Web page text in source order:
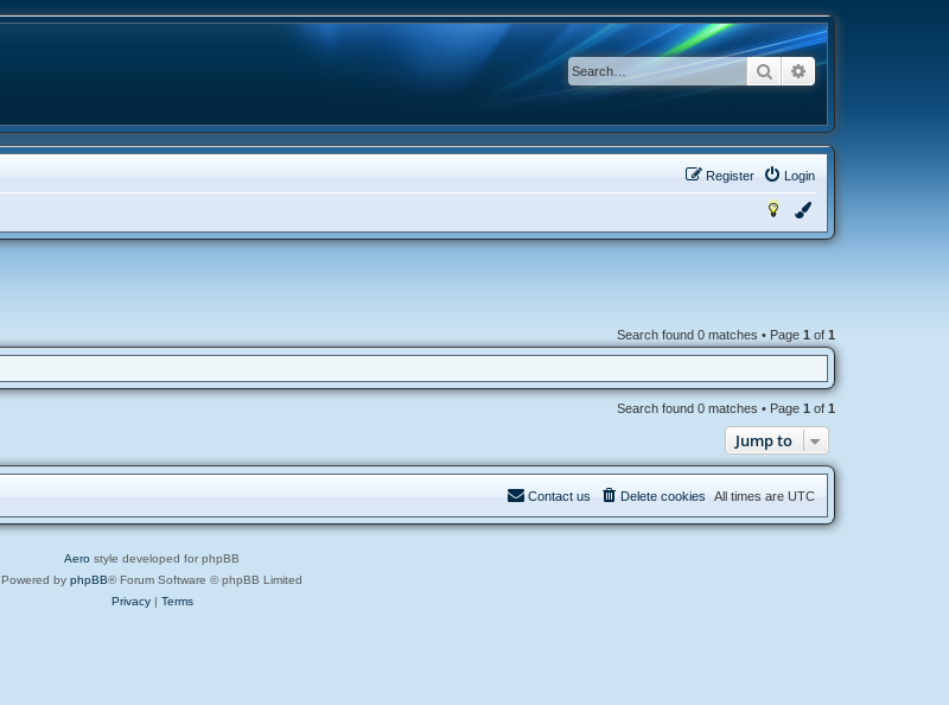
SearchAdvanced search
Login
Register
Search found 0 matches • Page 1 of 1
Search found 0 matches • Page 1 of 1
Jump to
All times are UTC
Delete cookies
Contact us
Aero style developed for phpBB
Powered by phpBB® Forum Software © phpBB Limited
Privacy| Terms